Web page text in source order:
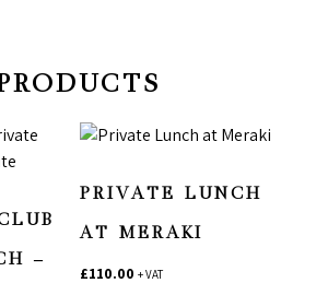
–
PRIVATE LUNCH
AT MERAKI
£110.00 + VAT